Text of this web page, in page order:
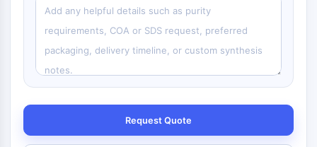
Request Quote